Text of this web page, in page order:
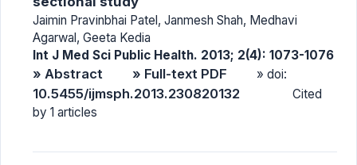
Jaimin Pravinbhai Patel, Janmesh Shah, Medhavi
Agarwal, Geeta Kedia
Int J Med Sci Public Health. 2013; 2(4): 1073-1076
» Abstract » Full-text PDF » doi:
10.5455/ijmsph.2013.230820132
Cited
by 1 articles